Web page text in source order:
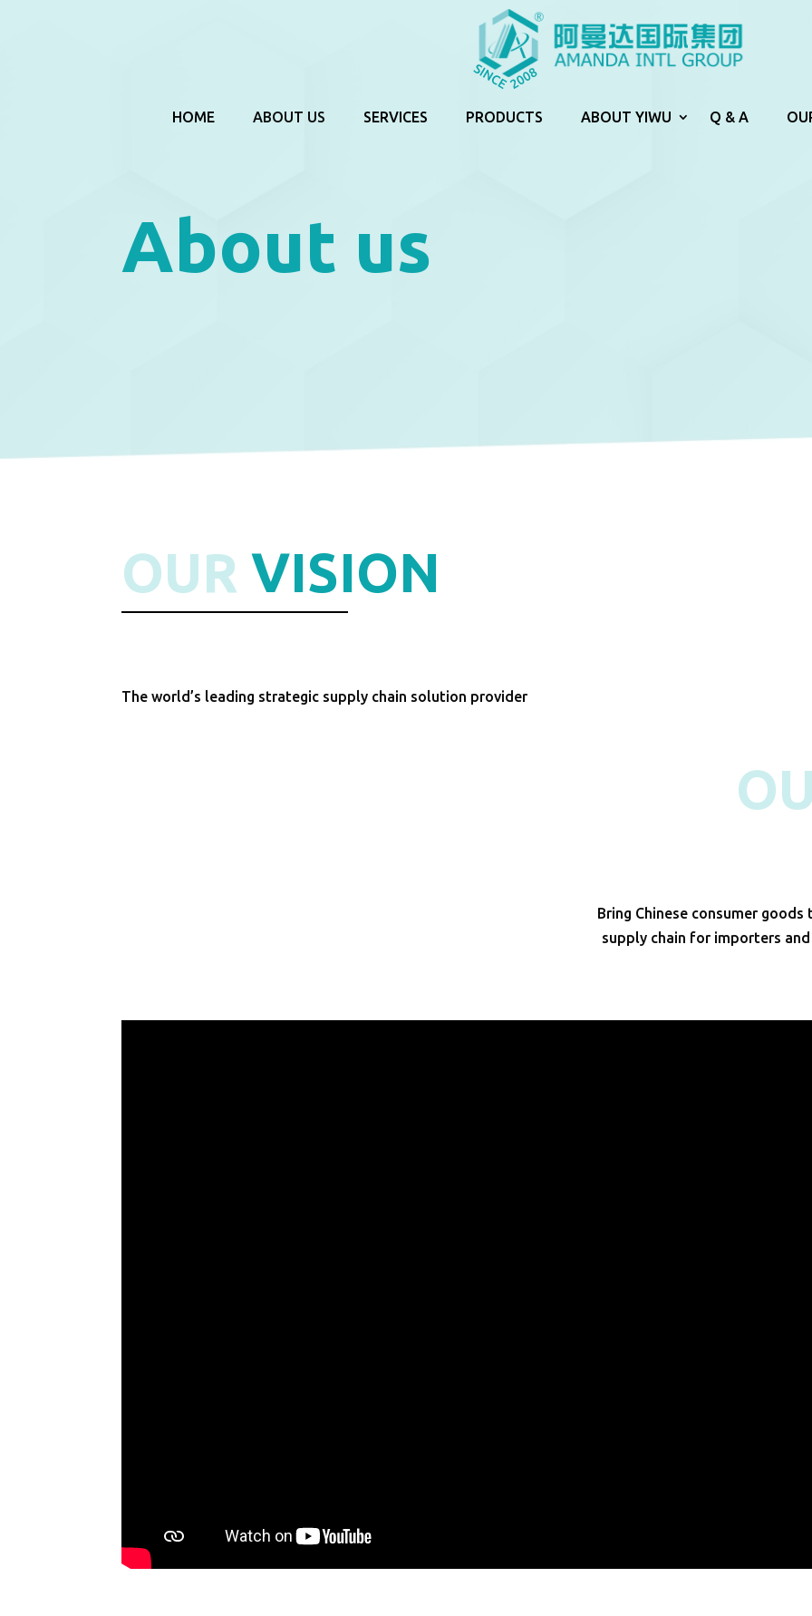
HOME ABOUT US SERVICES PRODUCTS ABOUT YIWU Q & A
About us
OUR VISION
The world’s leading strategic supply chain solution provider
Bring Chinese consumer
supply chain for importers